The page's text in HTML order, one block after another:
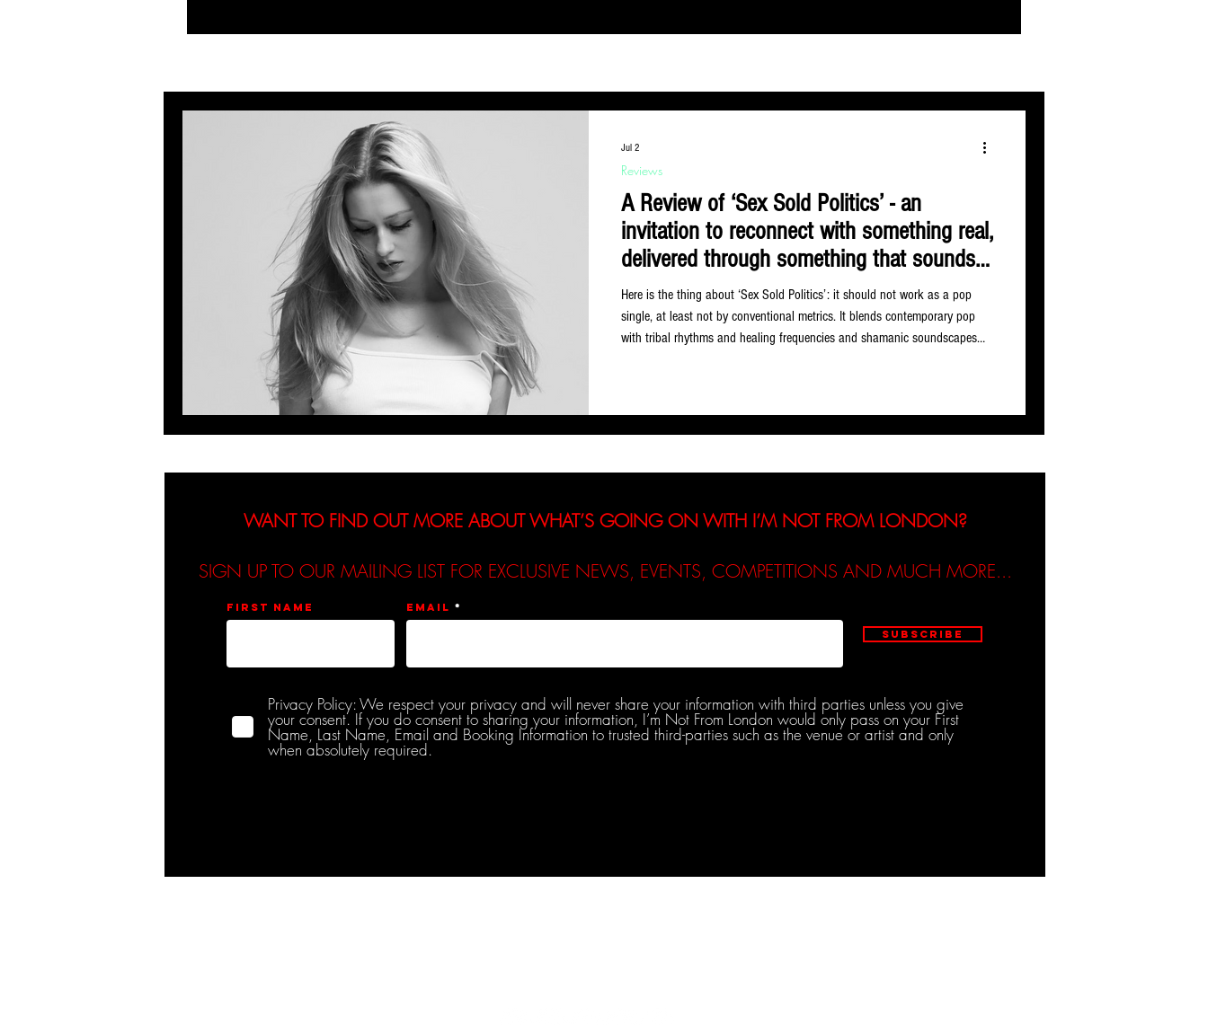
A Review of ‘Sex Sold Politics’ - an
invitation to reconnect with something real,
delivered through something that sounds
genuinely, infectiously alive.
Here is the thing about ‘Sex Sold Politics’: it should not work as a pop
single, at least not by conventional metrics. It blends contemporary pop
with tribal rhythms and healing frequencies and shamanic soundscapes
Reviews
Jul 2
WANT TO FIND OUT MORE ABOUT WHAT’S GOING ON WITH I’M NOT FROM LONDON?
SIGN UP TO OUR MAILING LIST FOR EXCLUSIVE NEWS, EVENTS, COMPETITIONS AND MUCH MORE...
First name Email
Subscribe
Privacy Policy: We respect your privacy and will never share your information with third parties unless you give
your consent. If you do consent to sharing your information, I’m Not From London would only pass on your First
Name, Last Name, Email and Booking Information to trusted third-parties such as the venue or artist and only
when absolutely required.